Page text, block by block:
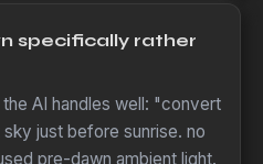
specifically rather
AI handles well: "convert
just before sunrise. no
pre-dawn ambient light.